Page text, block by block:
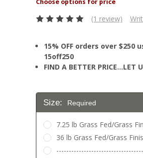
(1 review)
15% OFF orders over $250
15off250
FIND A BETTER PRICE…LET
Size: Required
7.25 lb Grass Fed/Grass
36 lb Grass Fed/Grass